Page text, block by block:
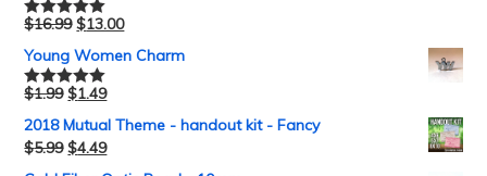
Rated5.00
$16.99 $13.00
Young Women Charm
Rated5.00
$1.99 $1.49
2018 Mutual Theme - handout kit - Fancy
$5.99 $4.49